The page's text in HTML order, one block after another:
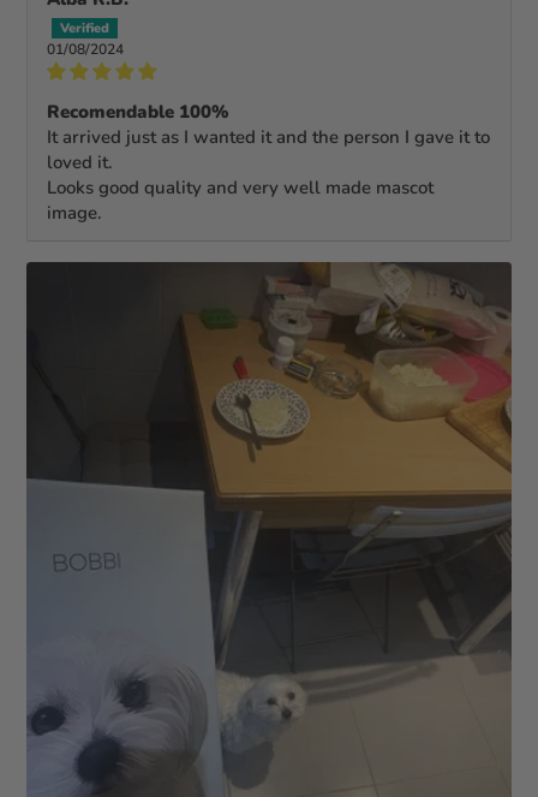
01/08/2024
Recomendable 100%
It arrived just as I wanted it and the person I gave it to
loved it.
Looks good quality and very well made mascot
image.